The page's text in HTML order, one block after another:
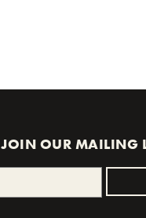
JOIN OUR MAILING